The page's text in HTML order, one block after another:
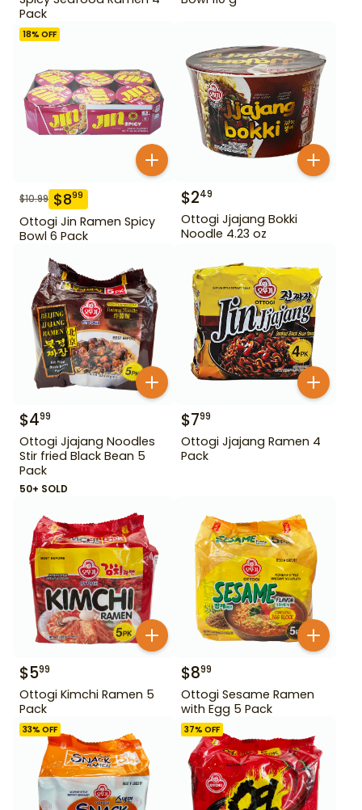
Pack
18% OFF
$10.99 $899
Ottogi Jin Ramen Spicy
Bowl 6 Pack
$249
Ottogi Jjajang Bokki
Noodle 4.23 oz
$499
Ottogi Jjajang Noodles
Stir fried Black Bean 5
Pack
50+ SOLD
$799
Ottogi Jjajang Ramen 4
Pack
$599
Ottogi Kimchi Ramen 5
Pack
$899
Ottogi Sesame Ramen
with Egg 5 Pack
33% OFF 37% OFF